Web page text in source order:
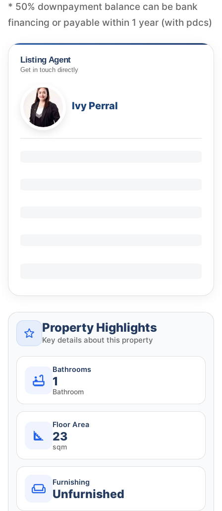
* 50% downpayment balance can be bank
Listing Agent
Get in touch directly
Ivy Perral
Property Highlights
Key details about this property
Bathrooms
1
Bathroom
Floor Area
23
sqm
Furnishing
Unfurnished